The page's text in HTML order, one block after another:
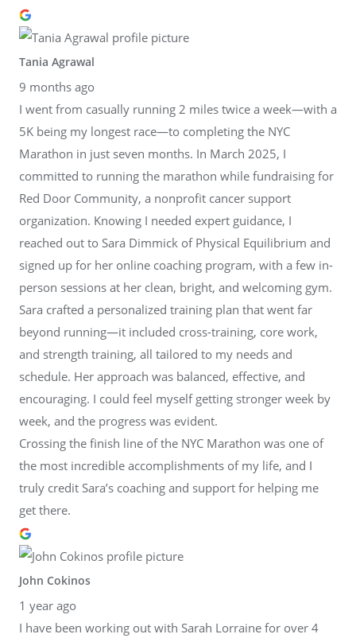
Tania Agrawal
9 months ago
I went from casually running 2 miles twice a week—with a
5K being my longest race—to completing the NYC
Marathon in just seven months. In March 2025, I
committed to running the marathon while fundraising for
Red Door Community, a nonprofit cancer support
organization. Knowing I needed expert guidance, I
reached out to Sara Dimmick of Physical Equilibrium and
signed up for her online coaching program, with a few in-
person sessions at her clean, bright, and welcoming gym.
Sara crafted a personalized training plan that went far
beyond running—it included cross-training, core work,
and strength training, all tailored to my needs and
schedule. Her approach was balanced, effective, and
encouraging. I could feel myself getting stronger week by
week, and the progress was evident.
Crossing the finish line of the NYC Marathon was one of
the most incredible accomplishments of my life, and I
truly credit Sara’s coaching and support for helping me
get there.
John Cokinos
1 year ago
I have been working out with Sarah Lorraine for over 4